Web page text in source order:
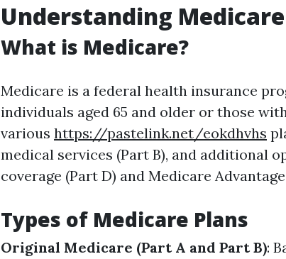
Understanding
What is Medicare?
Medicare is a federal health insurance
individuals aged 65 and older or those
various https://pastelink.net/eokdhvhs
medical services (Part B), and additional
coverage (Part D) and Medicare
Types of Medicare Plans
Original Medicare (Part A and Part B):